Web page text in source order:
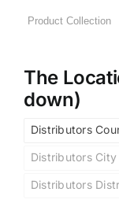
The
down)
Distributors
Distributors City
Distributors